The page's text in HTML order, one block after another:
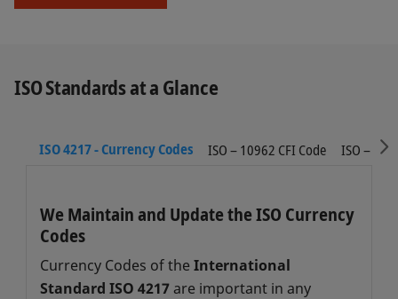
ISO Standards at a Glance
ISO 4217 - Currency Codes ISO – 10962 CFI Code ISO –
We Maintain and Update the ISO Currency
Codes
Currency Codes of the International
Standard ISO 4217are important in any